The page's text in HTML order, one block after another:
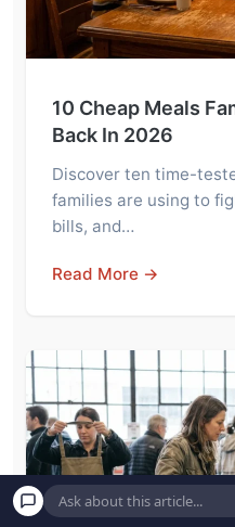
10 Cheap Meals
Back In 2026
Discover ten time-
families are using to
bills, and…
Read More →